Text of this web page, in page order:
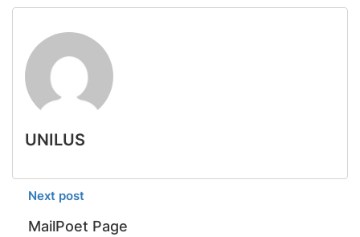
UNILUS
Next post
MailPoet Page